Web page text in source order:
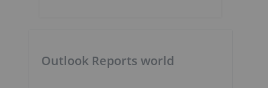
Outlook Reports world